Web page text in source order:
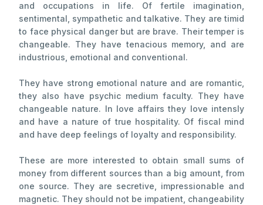
and occupations in life. Of fertile imagination,
sentimental, sympathetic and talkative. They are timid
to face physical danger but are brave. Their temper is
changeable. They have tenacious memory, and are
industrious, emotional and conventional.
They have strong emotional nature and are romantic,
they also have psychic medium faculty. They have
changeable nature. In love affairs they love intensly
and have a nature of true hospitality. Of fiscal mind
and have deep feelings of loyalty and responsibility.
These are more interested to obtain small sums of
money from different sources than a big amount, from
one source. They are secretive, impressionable and
magnetic. They should not be impatient, changeability